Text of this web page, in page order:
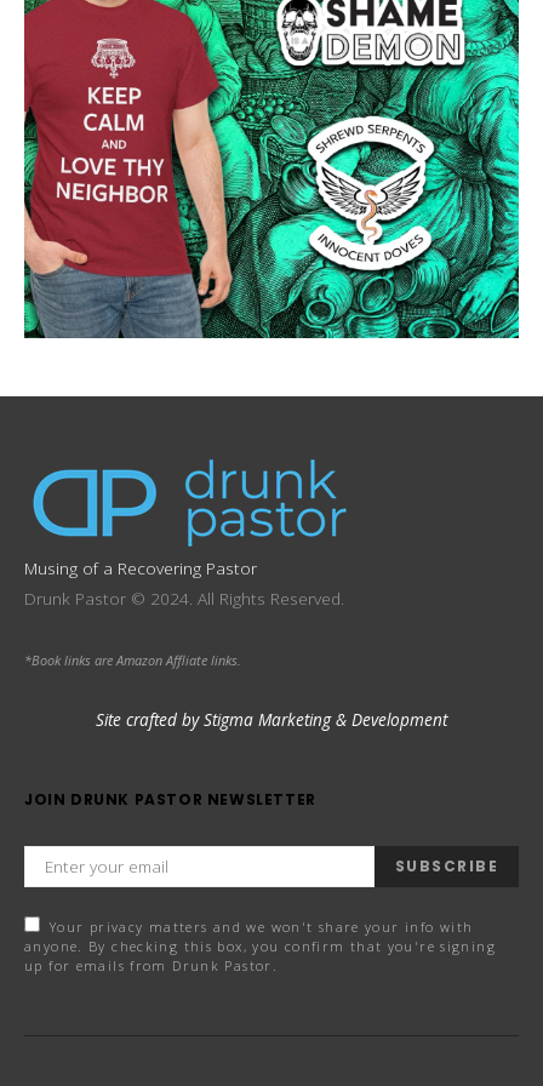
Musing of a Recovering Pastor
Drunk Pastor © 2024. All Rights Reserved.
*Book links are Amazon Affliate links.
Site crafted by Stigma Marketing & Development
JOIN DRUNK PASTOR NEWSLETTER
SUBSCRIBE
Your privacy matters and we won't share your info with
anyone. By checking this box, you confirm that you're signing
up for emails from Drunk Pastor.